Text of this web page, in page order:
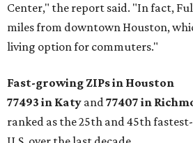
Center," the report said. "In fact,
miles from downtown Houston,
living option for commuters."
Fast-growing ZIPs in Houston
77493 in Katy and77407 in
ranked as the 25th and 45th